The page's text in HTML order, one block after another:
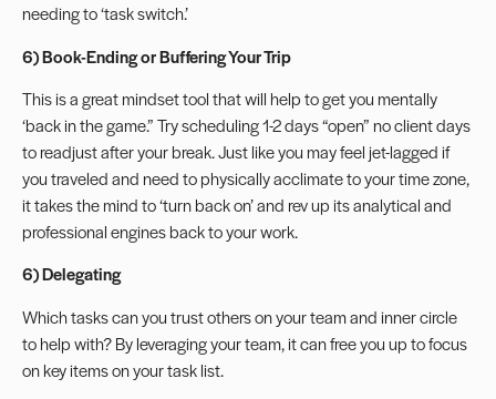
needing to ‘task switch.’
6) Book-Ending or Buffering Your Trip
This is a great mindset tool that will help to get you mentally
‘back in the game.” Try scheduling 1-2 days “open” no client days
to readjust after your break. Just like you may feel jet-lagged if
you traveled and need to physically acclimate to your time zone,
it takes the mind to ‘turn back on’ and rev up its analytical and
professional engines back to your work.
6) Delegating
Which tasks can you trust others on your team and inner circle
to help with? By leveraging your team, it can free you up to focus
on key items on your task list.